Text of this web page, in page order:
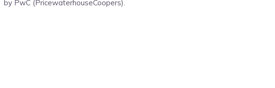
by PwC (PricewaterhouseCoopers).